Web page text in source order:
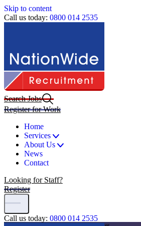
Skip to content
Call us today: 0800 014 2535
Search Jobs
Register for Work
Home
Services
About Us
News
Contact
Looking for Staff?
Register
Call us today: 0800 014 2535